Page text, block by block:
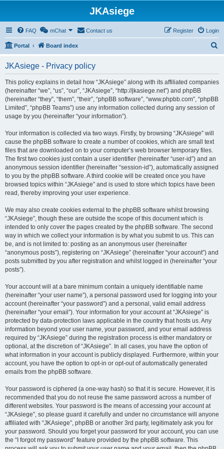
JKAsiege
FAQ mChat Contact us Login
Register
Portal Board index
r
JKAsiege - Privacy policy
This policy explains in detail how “JKAsiege” along with its affiliated companies
(hereinafter “we”, “us”, “our”, “JKAsiege”, “http://jkasiege.net”) and phpBB
(hereinafter “they”, “them”, “their”, “phpBB software”, “www.phpbb.com”, “phpBB
Limited”, “phpBB Teams”) use any information collected during any session of
usage by you (hereinafter “your information”).
Your information is collected via two ways. Firstly, by browsing “JKAsiege” will
cause the phpBB software to create a number of cookies, which are small text
files that are downloaded on to your computer’s web browser temporary files.
The first two cookies just contain a user identifier (hereinafter “user-id”) and an
anonymous session identifier (hereinafter “session-id”), automatically assigned
to you by the phpBB software. A third cookie will be created once you have
browsed topics within “JKAsiege” and is used to store which topics have been
read, thereby improving your user experience.
We may also create cookies external to the phpBB software whilst browsing
“JKAsiege”, though these are outside the scope of this document which is
intended to only cover the pages created by the phpBB software. The second
way in which we collect your information is by what you submit to us. This can
be, and is not limited to: posting as an anonymous user (hereinafter
“anonymous posts”), registering on “JKAsiege” (hereinafter “your account”) and
posts submitted by you after registration and whilst logged in (hereinafter “your
posts”).
Your account will at a bare minimum contain a uniquely identifiable name
(hereinafter “your user name”), a personal password used for logging into your
account (hereinafter “your password”) and a personal, valid email address
(hereinafter “your email”). Your information for your account at “JKAsiege” is
protected by data-protection laws applicable in the country that hosts us. Any
information beyond your user name, your password, and your email address
required by “JKAsiege” during the registration process is either mandatory or
optional, at the discretion of “JKAsiege”. In all cases, you have the option of
what information in your account is publicly displayed. Furthermore, within your
account, you have the option to opt-in or opt-out of automatically generated
emails from the phpBB software.
Your password is ciphered (a one-way hash) so that it is secure. However, it is
recommended that you do not reuse the same password across a number of
different websites. Your password is the means of accessing your account at
“JKAsiege”, so please guard it carefully and under no circumstance will anyone
affiliated with “JKAsiege”, phpBB or another 3rd party, legitimately ask you for
your password. Should you forget your password for your account, you can use
the “I forgot my password” feature provided by the phpBB software. This